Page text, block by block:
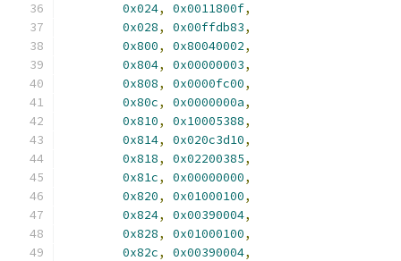
0x024, 0x0011800f,
0x028, 0x00ffdb83,
0x800, 0x80040002,
0x804, 0x00000003,
0x808, 0x0000fc00,
0x80c, 0x0000000a,
0x810, 0x10005388,
0x814, 0x020c3d10,
0x818, 0x02200385,
0x81c, 0x00000000,
0x820, 0x01000100,
0x824, 0x00390004,
0x828, 0x01000100,
0x82c, 0x00390004,